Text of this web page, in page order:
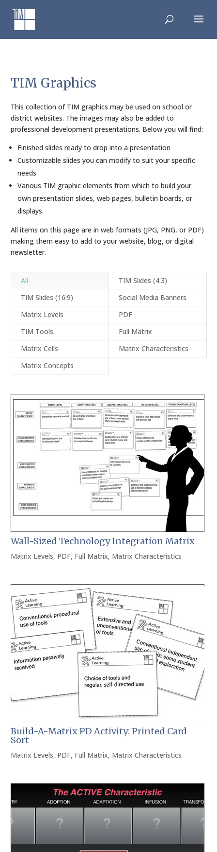
content
TIM Graphics
This collection of TIM graphics may be used on school or
district websites. The images may also be added to
professional development presentations. Below you will find:
Finished slides ready to drop into a presentation
Customizable slides you can modify to suit your specific
needs
Various TIM graphic elements from which to build your
own presentation slides, web pages, bulletin boards, or
displays.
All items on this page are in web formats (JPG, PNG, or PDF)
making them easy to add to your website, blog, or digital
newsletter.
All
TIM Slides (4:3)
TIM Slides (16:9)
Social Media Banners
Matrix Levels
PDF
TIM Tools
Full Matrix
Matrix Cells
Matrix Characteristics
Matrix Concepts
Wall-Sized Technology Integration Matrix
Matrix Levels, PDF, Full Matrix, Matrix Characteristics
Build-A-Matrix PD Activity: Printed Card
Sort
Matrix Levels, PDF, Full Matrix, Matrix Characteristics